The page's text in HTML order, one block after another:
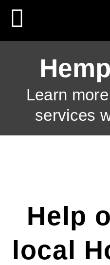
content
Learn
services
Help
local